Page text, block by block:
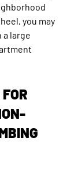
you may
large